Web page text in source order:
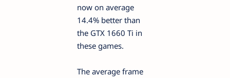
now on average
14.4% better than
the GTX 1660 Ti in
these games.
The average frame